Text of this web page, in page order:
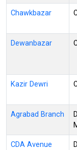
Chawkbazar
Dewanbazar
Kazir Dewri
Agrabad Branch
CDA Avenue